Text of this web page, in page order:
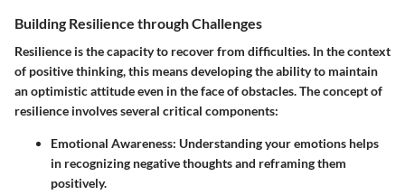
Building Resilience through Challenges
Resilience is the capacity to recover from difficulties. In the context
of positive thinking, this means developing the ability to maintain
an optimistic attitude even in the face of obstacles. The concept of
resilience involves several critical components:
Emotional Awareness: Understanding your emotions helps
in recognizing negative thoughts and reframing them
positively.